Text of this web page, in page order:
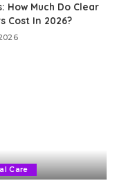
How Much Do Clear
Cost In 2026?
Care